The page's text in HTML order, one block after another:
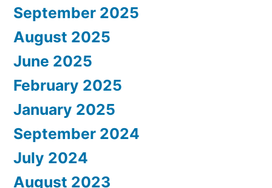
September 2025
August 2025
June 2025
February 2025
January 2025
September 2024
July 2024
August 2023